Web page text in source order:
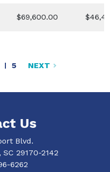
$69,600.00
PAGE
5 NEXT
Us
Blvd.
29170-2142
6262